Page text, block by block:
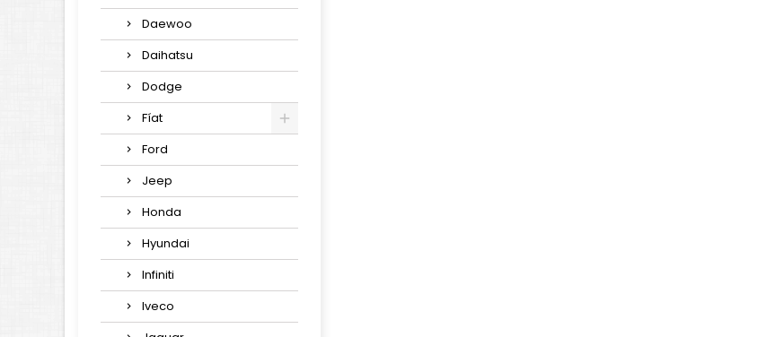
Daewoo
Daihatsu
Dodge
Fíat
Ford
Jeep
Honda
Hyundai
Infiniti
Iveco